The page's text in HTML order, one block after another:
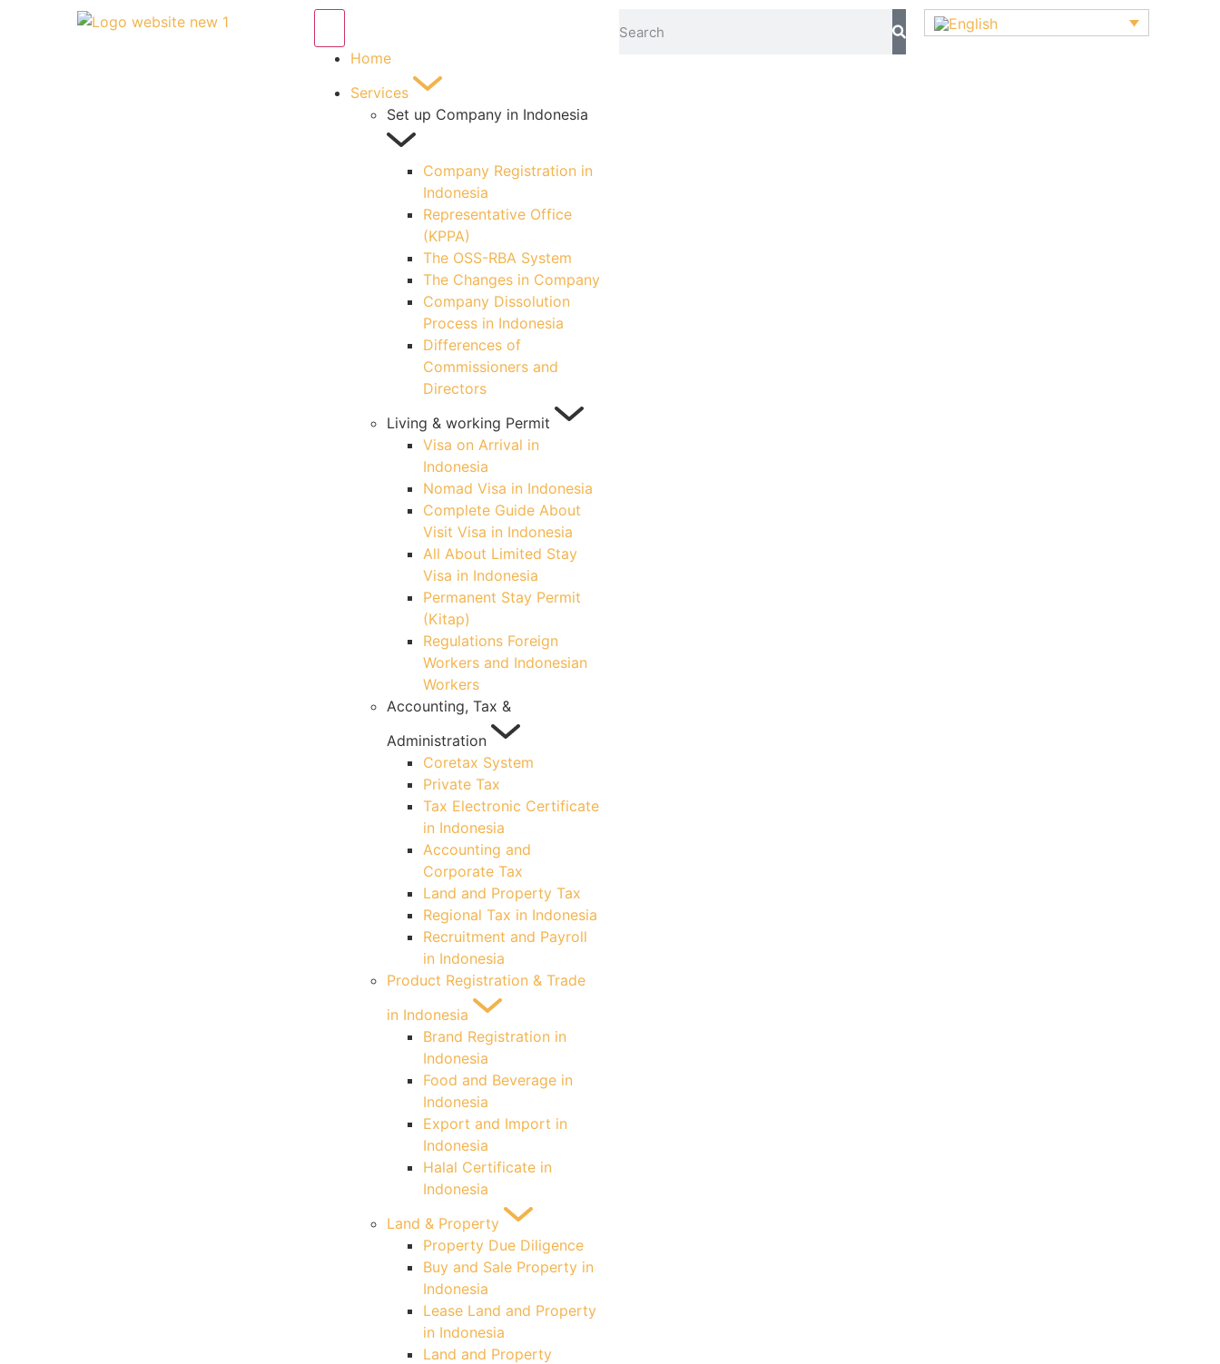
Home
Services
Set up Company in Indonesia
Company Registration in
Indonesia
Representative Office
(KPPA)
The OSS-RBA System
The Changes in Company
Company Dissolution
Process in Indonesia
Differences of
Commissioners and
Directors
Living & working Permit
Visa on Arrival in
Indonesia
Nomad Visa in Indonesia
Complete Guide About
Visit Visa in Indonesia
All About Limited Stay
Visa in Indonesia
Permanent Stay Permit
(Kitap)
Regulations Foreign
Workers and Indonesian
Workers
Accounting, Tax &
Administration
Coretax System
Private Tax
Tax Electronic Certificate
in Indonesia
Accounting and
Corporate Tax
Land and Property Tax
Regional Tax in Indonesia
Recruitment and Payroll
in Indonesia
Product Registration & Trade
in Indonesia
Brand Registration in
Indonesia
Food and Beverage in
Indonesia
Export and Import in
Indonesia
Halal Certificate in
Indonesia
Land & Property
Property Due Diligence
Buy and Sale Property in
Indonesia
Lease Land and Property
in Indonesia
Land and Property